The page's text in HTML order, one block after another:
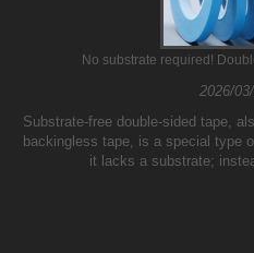
No substrate required!
2026/
Substrate-free double-sided tape,
backingless tape, is a special type
it lacks a substrate;